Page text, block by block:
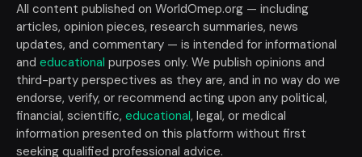
All content published on WorldOmep.org — including
articles, opinion pieces, research summaries, news
updates, and commentary — is intended for informational
and educational purposes only. We publish opinions and
third-party perspectives as they are, and in no way do we
endorse, verify, or recommend acting upon any political,
financial, scientific, educational, legal, or medical
information presented on this platform without first
seeking qualified professional advice.